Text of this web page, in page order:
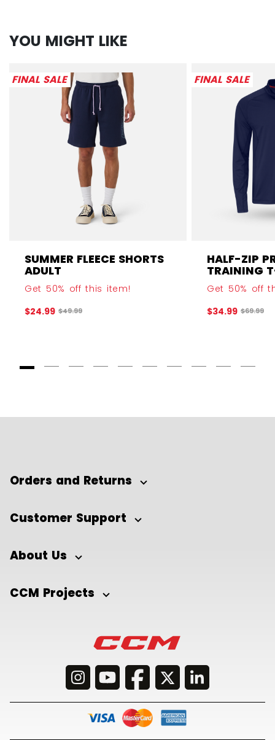
YOU MIGHT LIKE
FINAL SALE
SUMMER FLEECE SHORTS
ADULT
Get 50% off this item!
$24.99 Original price before discount was
$49.99
FINAL SALE
HALF-ZIP
TRAINING
Get 50% off
$34.99 Original
$69.99
Orders and Returns
Customer Support
About Us
CCM Projects